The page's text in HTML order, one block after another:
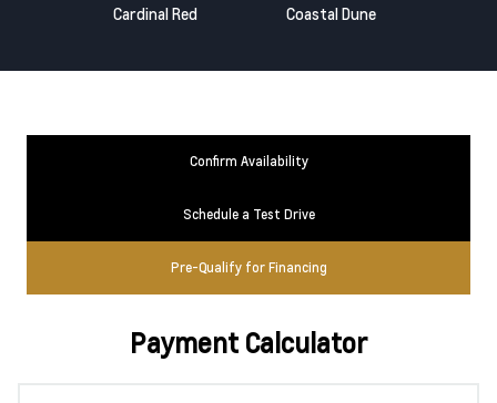
Cardinal Red Coastal Dune
Confirm Availability
Schedule a Test Drive
Pre-Qualify for Financing
Payment Calculator